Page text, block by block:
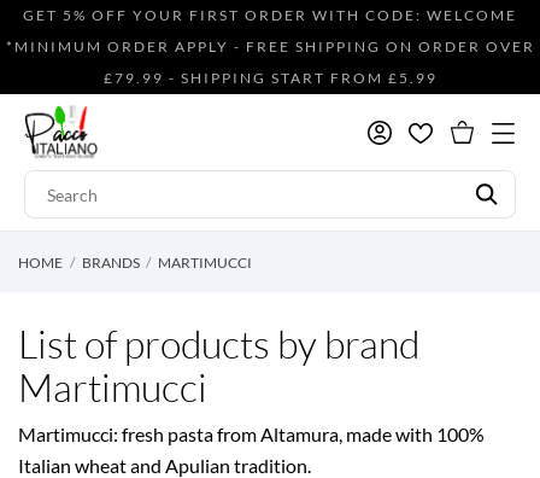
GET 5% OFF YOUR FIRST ORDER WITH CODE: WELCOME
*MINIMUM ORDER APPLY - FREE SHIPPING ON ORDER OVER
£79.99 - SHIPPING START FROM £5.99
HOME BRANDS MARTIMUCCI
List of products by brand
Martimucci
Martimucci: fresh pasta from Altamura, made with 100%
Italian wheat and Apulian tradition.